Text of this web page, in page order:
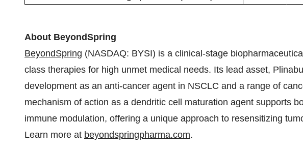
About BeyondSpring
BeyondSpring (NASDAQ: BYSI) is a clinical-stage
class therapies for high unmet medical needs. Its lead asset,
development as an anti-cancer agent in NSCLC and a range of
mechanism of action as a dendritic cell maturation agent supports
immune modulation, offering a unique approach to resensitizing
Learn more at beyondspringpharma.com.